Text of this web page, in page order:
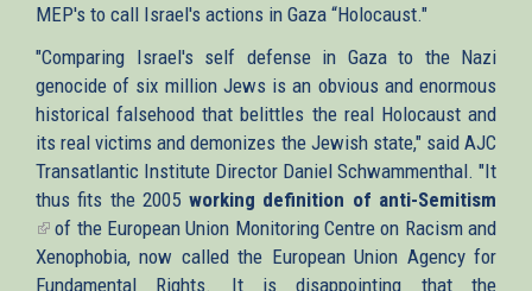
MEP's to call Israel's actions in Gaza “Holocaust."
"Comparing Israel's self defense in Gaza to the Nazi
genocide of six million Jews is an obvious and enormous
historical falsehood that belittles the real Holocaust and
its real victims and demonizes the Jewish state," said AJC
Transatlantic Institute Director Daniel Schwammenthal. "It
thus fits the 2005 working definition of anti-Semitism
(link
is
external)
of the European Union Monitoring Centre on Racism and
Xenophobia, now called the European Union Agency for
Fundamental Rights. It is disappointing that the